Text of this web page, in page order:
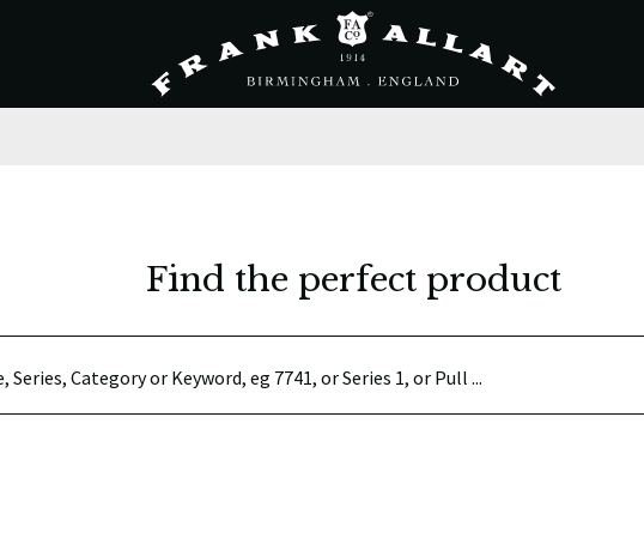
Find the perfect product